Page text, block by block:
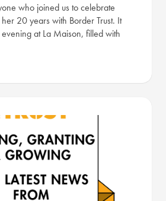
who joined us to celebrate
20 years with Border Trust. It
at La Maison, filled with